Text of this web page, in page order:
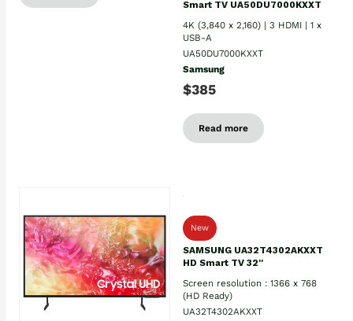
Smart TV UA50DU7000KXXT
4K (3,840 x 2,160) | 3 HDMI | 1 x
USB-A
UA50DU7000KXXT
Samsung
$385
Read more
New
SAMSUNG UA32T4302AKXXT
HD Smart TV 32''
Screen resolution : 1366 x 768
(HD Ready)
UA32T4302AKXXT